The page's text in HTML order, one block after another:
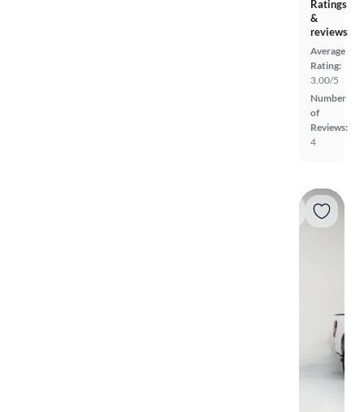
Ratings
&
reviews
Average
Rating:
3.00/5
Number
of
Reviews:
4